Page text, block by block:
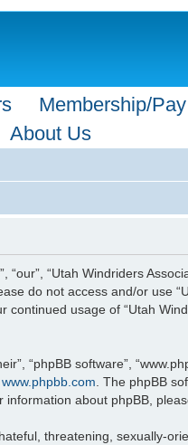
Membership/
About Us
“our”, “Utah Windriders
do not access and/or use
usage of “Utah
“phpBB software”,
www.phpbb.com . The phpBB
about phpBB,
threatening, sexually-